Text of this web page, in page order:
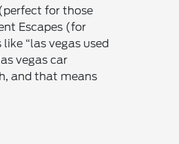
for those
Escapes (for
like “las vegas used
vegas car
and that means